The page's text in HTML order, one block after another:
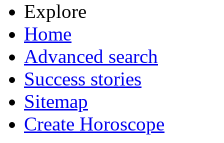
Explore
Home
Advanced search
Success stories
Sitemap
Create Horoscope